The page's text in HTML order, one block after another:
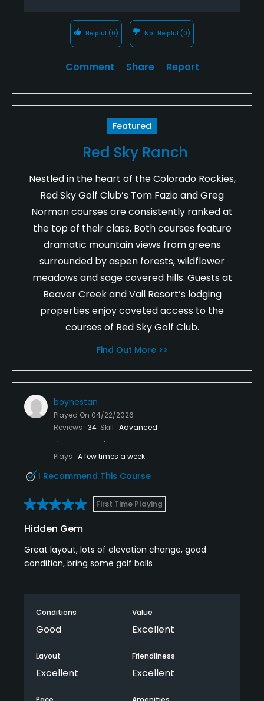
Helpful (0) Not Helpful (0)
Comment Share Report
Featured
Red Sky Ranch
Nestled in the heart of the Colorado Rockies,
Red Sky Golf Club’s Tom Fazio and Greg
Norman courses are consistently ranked at
the top of their class. Both courses feature
dramatic mountain views from greens
surrounded by aspen forests, wildflower
meadows and sage covered hills. Guests at
Beaver Creek and Vail Resort’s lodging
properties enjoy coveted access to the
courses of Red Sky Golf Club.
Find Out More >>
boynestan
Played On 04/22/2026
Reviews 34 Skill Advanced
Plays A few times a week
I Recommend This Course
First Time Playing
Hidden Gem
Great layout, lots of elevation change, good
condition, bring some golf balls
Conditions
Good
Value
Excellent
Layout
Excellent
Friendliness
Excellent